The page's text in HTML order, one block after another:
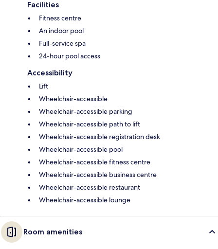
Facilities
Fitness centre
An indoor pool
Full-service spa
24-hour pool access
Accessibility
Lift
Wheelchair-accessible
Wheelchair-accessible parking
Wheelchair-accessible path to lift
Wheelchair-accessible registration desk
Wheelchair-accessible pool
Wheelchair-accessible fitness centre
Wheelchair-accessible business centre
Wheelchair-accessible restaurant
Wheelchair-accessible lounge
Room amenities